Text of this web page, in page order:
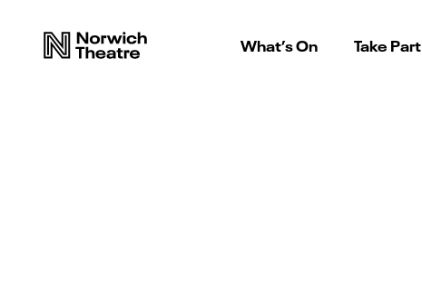
What’s On Take Part